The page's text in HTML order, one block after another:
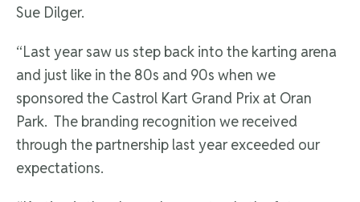
Sue Dilger.
“Last year saw us step back into the karting arena
and just like in the 80s and 90s when we
sponsored the Castrol Kart Grand Prix at Oran
Park. The branding recognition we received
through the partnership last year exceeded our
expectations.